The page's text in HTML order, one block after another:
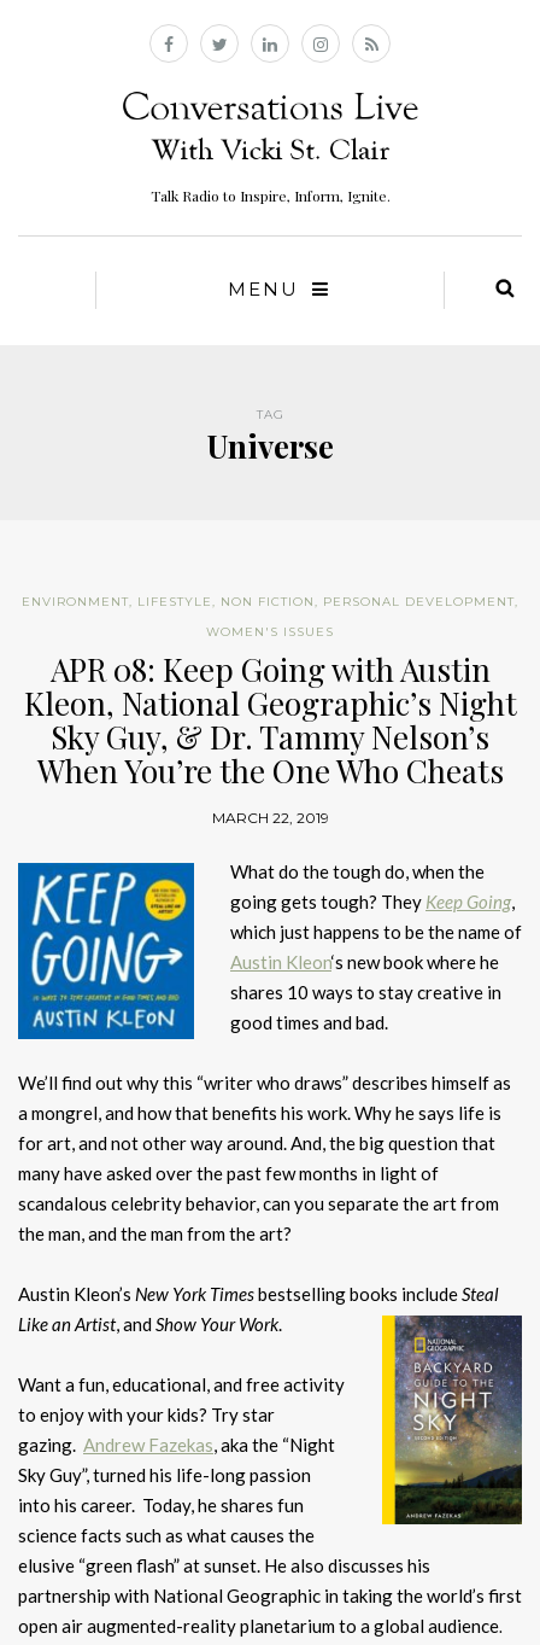
Talk Radio to Inspire, Inform, Ignite.
MENU
TAG
Universe
ENVIRONMENT, LIFESTYLE, NON FICTION, PERSONAL DEVELOPMENT,
WOMEN'S ISSUES
APR 08: Keep Going with Austin
Kleon, National Geographic’s Night
Sky Guy, & Dr. Tammy Nelson’s
When You’re the One Who Cheats
MARCH 22, 2019
What do the tough do, when the
going gets tough? They Keep Going,
which just happens to be the name of
Austin Kleon‘s new book where he
shares 10 ways to stay creative in
good times and bad.
We’ll find out why this “writer who draws” describes himself as
a mongrel, and how that benefits his work. Why he says life is
for art, and not other way around. And, the big question that
many have asked over the past few months in light of
scandalous celebrity behavior, can you separate the art from
the man, and the man from the art?
Austin Kleon’s New York Timesbestselling books includeSteal
Like an Artist, andShow Your Work.
Want a fun, educational, and free activity
to enjoy with your kids? Try star
gazing. Andrew Fazekas, aka the “Night
Sky Guy”, turned his life-long passion
into his career. Today, he shares fun
science facts such as what causes the
elusive “green flash” at sunset. He also discusses his
partnership with National Geographic in taking the world’s first
open air augmented-reality planetarium to a global audience.